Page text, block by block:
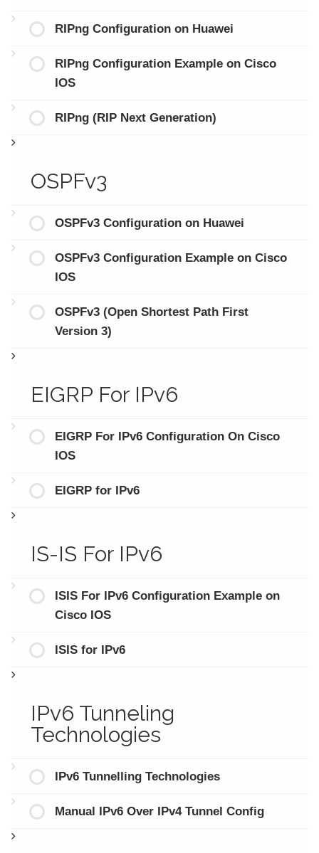
RIPng Configuration on Huawei
RIPng Configuration Example on Cisco
IOS
RIPng (RIP Next Generation)
OSPFv3
OSPFv3 Configuration on Huawei
OSPFv3 Configuration Example on Cisco
IOS
OSPFv3 (Open Shortest Path First
Version 3)
EIGRP For IPv6
EIGRP For IPv6 Configuration On Cisco
IOS
EIGRP for IPv6
IS-IS For IPv6
ISIS For IPv6 Configuration Example on
Cisco IOS
ISIS for IPv6
IPv6 Tunneling
Technologies
IPv6 Tunnelling Technologies
Manual IPv6 Over IPv4 Tunnel Config